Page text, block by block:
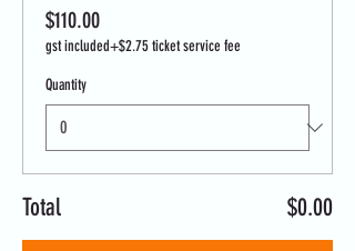
$110.00
gst included+$2.75 ticket service fee
Quantity
Total $0.00